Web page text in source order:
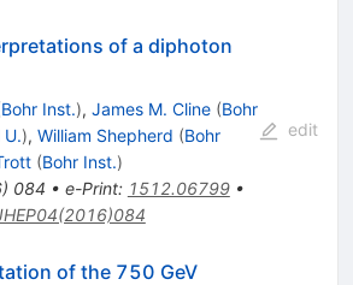
of a diphoton
Bohr Inst.), James M. Cline (Bohr
U.), William Shepherd (Bohr
(Bohr Inst.)
) 084 • e-Print: 1512.06799•
edit
of the 750 GeV